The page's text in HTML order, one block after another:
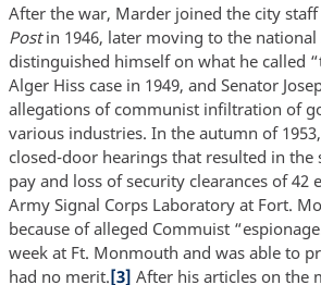
After the war, Marder joined the city
Postin 1946, later moving to the national
distinguished himself on what he called
Alger Hiss case in 1949, and Senator
allegations of communist infiltration of
various industries. In the autumn of
closed-door hearings that resulted in
pay and loss of security clearances of 42
Army Signal Corps Laboratory at Fort.
because of alleged Commuist
week at Ft. Monmouth and was able to
had no merit.[3] After his articles on the